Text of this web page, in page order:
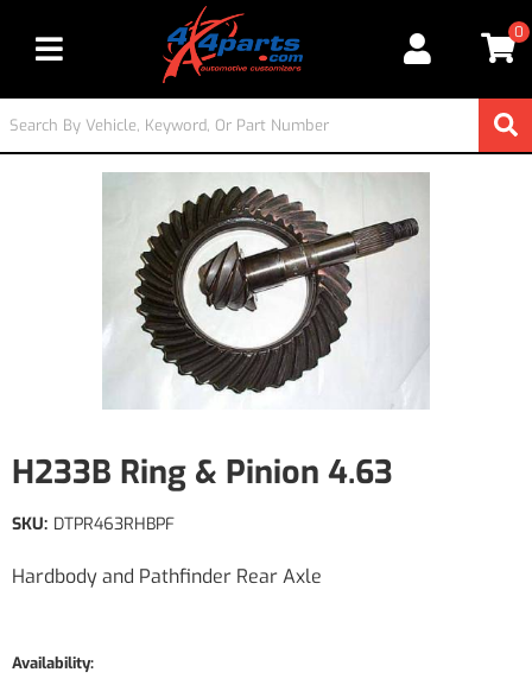
Toggle navigation
0
H233B Ring & Pinion 4.63
Hardbody and Pathfinder Rear Axle
SKU: DTPR463RHBPF
Availability: